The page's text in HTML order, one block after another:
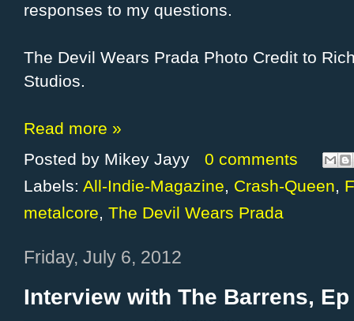
responses to my questions.
The Devil Wears Prada Photo Credit to
Studios.
Read more »
Posted by Mikey Jayy
0 comments
Labels: All-Indie-Magazine, Crash-Queen,
metalcore, The Devil Wears Prada
Friday, July 6, 2012
Interview with The Barrens, Ep